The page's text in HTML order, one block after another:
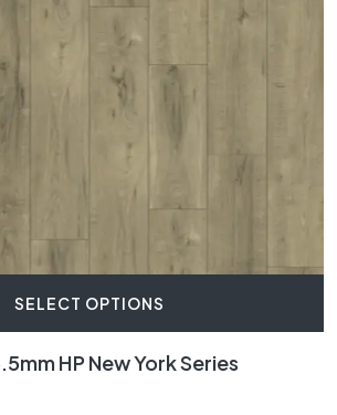
SELECT OPTIONS
HP New York Series